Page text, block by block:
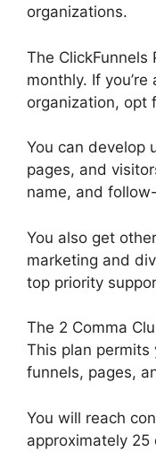
organizations.
The
monthly. If
organization, opt
You can develop
pages, and
name, and
You also get
marketing and
top priority
The 2 Comma
This plan
funnels, pages,
You will reach
approximately 25